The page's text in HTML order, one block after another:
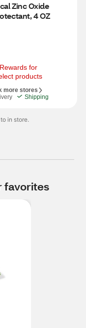
Zinc Oxide
4 OZ
for
products
more stores
Shipping
in store.
favorites